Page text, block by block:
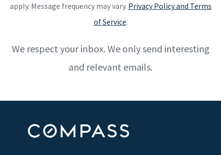
apply. Message frequency may vary. Privacy Policy and Terms
of Service.
We respect your inbox. We only send interesting
and relevant emails.